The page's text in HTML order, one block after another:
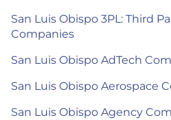
San Luis Obispo 3PL: Third
Companies
San Luis Obispo AdTech
San Luis Obispo Aerospace
San Luis Obispo Agency